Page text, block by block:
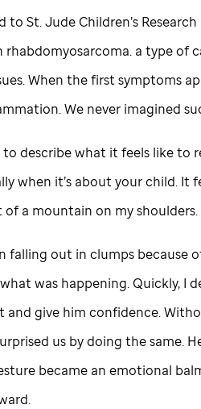
to St. Jude Children’s
rhabdomyosarcoma. a type of
When the first symptoms
We never imagined
to describe what it feels like to
when it’s about your child. It
a mountain on my shoulders.
falling out in clumps because
was happening. Quickly, I
and give him confidence.
us by doing the same.
became an emotional